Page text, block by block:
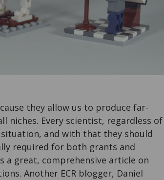
they allow us to produce far-
niches. Every scientist, regardless of
and with that they should
required for both grants and
a great, comprehensive article on
Another ECR blogger, Daniel